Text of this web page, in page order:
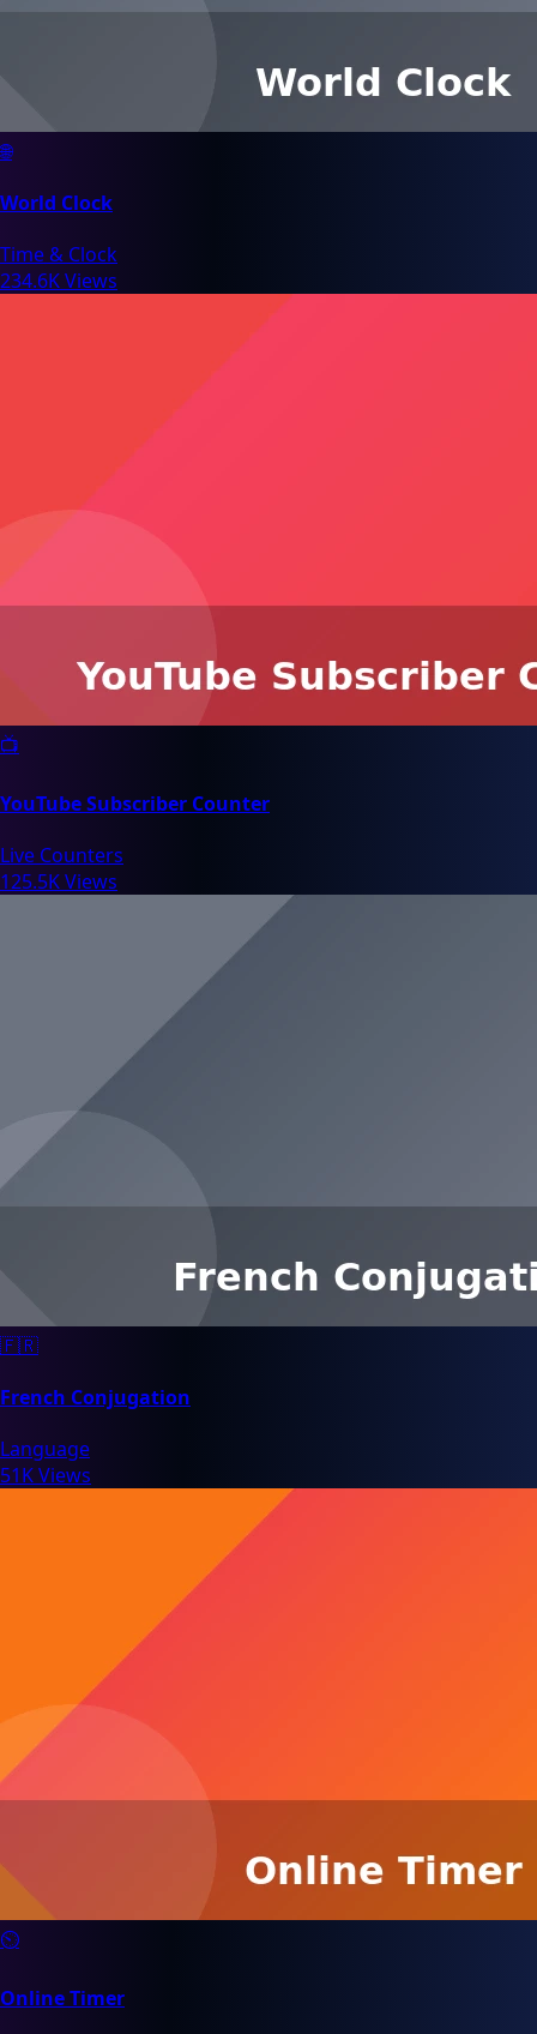
🌐
World Clock
Time & Clock
234.6K Views
📺
YouTube Subscriber Counter
Live Counters
125.5K Views
🇫🇷
French Conjugation
Language
51K Views
⏲️
Online Timer